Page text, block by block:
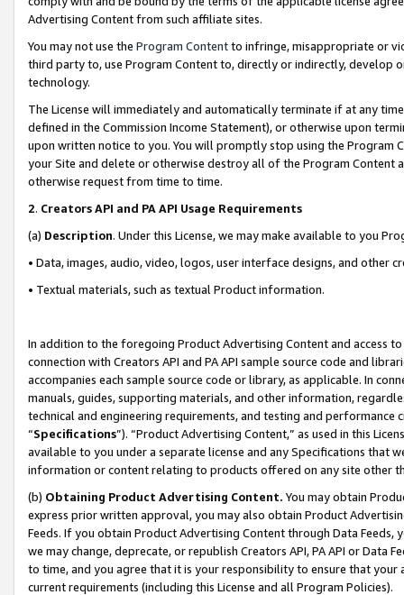
Advertising Content from such affiliate sites.
You may not use the Program Contentto infringe, misappropriate or
third party to, use Program Content to, directly or indirectly, develop
technology.
The License will immediately and automatically terminate if at any
defined in the Commission Income Statement), or otherwise upon
upon written notice to you. You will promptly stop using the Program
your Site and delete or otherwise destroy all of the Program Content
otherwise request from time to time.
2. Creators API and PA API Usage Requirements
(a) Description. Under this License, we may make available to you
• Data, images, audio, video, logos, user interface designs, and other
• Textual materials, such as textual Product information.
In addition to the foregoing Product Advertising Content and access
connection with Creators API and PA API sample source code and
accompanies each sample source code or library, as applicable. In
manuals, guides, supporting materials, and other information,
technical and engineering requirements, and testing and
“Specifications”). “Product Advertising Content,” as used in this
available to you under a separate license and any Specifications that
information or content relating to products offered on any site other
(b) Obtaining Product Advertising Content. You may obtain
express prior written approval, you may also obtain Product
Feeds. If you obtain Product Advertising Content through Data Feeds,
we may change, deprecate, or republish Creators API, PA API or Data
to time, and you agree that it is your responsibility to ensure that your
current requirements (including this License and all Program Policies).